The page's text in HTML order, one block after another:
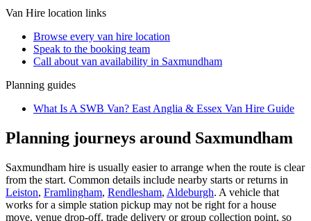
Van Hire location links
Browse every van hire location
Speak to the booking team
Call about van availability in Saxmundham
Planning guides
What Is A SWB Van? East Anglia & Essex Van Hire Guide
Planning journeys around Saxmundham
Saxmundham hire is usually easier to arrange when the route is clear
from the start. Common details include nearby starts or returns in
Leiston, Framlingham, Rendlesham, Aldeburgh. A vehicle that
works for a simple station pickup may not be right for a house
move, venue drop-off, trade delivery or group collection point, so